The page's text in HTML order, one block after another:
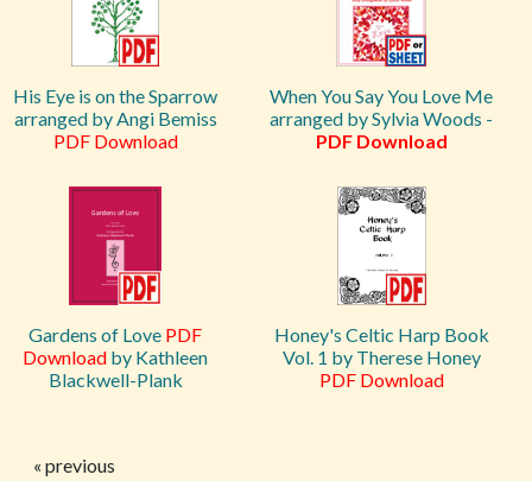
His Eye is on the Sparrow
arranged by Angi Bemiss
PDF Download
When You Say You Love Me
arranged by Sylvia Woods -
PDF Download
Gardens of Love PDF
Download by Kathleen
Blackwell-Plank
Honey's Celtic Harp Book
Vol. 1 by Therese Honey
PDF Download
« previous